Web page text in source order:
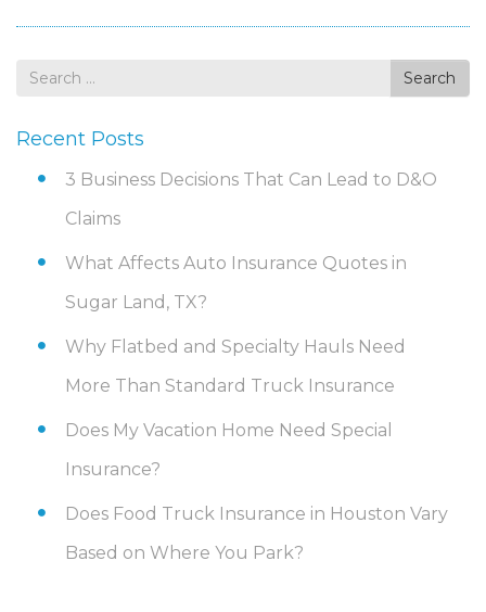
Search
Search
Recent Posts
3 Business Decisions That Can Lead to D&O
Claims
What Affects Auto Insurance Quotes in
Sugar Land, TX?
Why Flatbed and Specialty Hauls Need
More Than Standard Truck Insurance
Does My Vacation Home Need Special
Insurance?
Does Food Truck Insurance in Houston Vary
Based on Where You Park?